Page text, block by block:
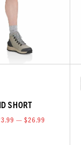
SHORT
— $26.99